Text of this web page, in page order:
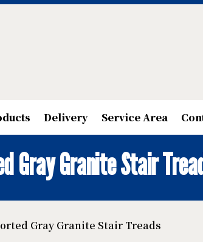
Delivery Service Area
Gray Granite Stair
Gray Granite Stair Treads